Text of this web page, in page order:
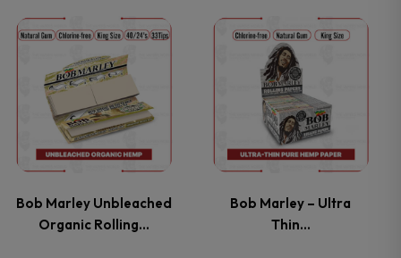
on
the
product
page
on
the
product
page
Bob Marley Unbleached
Organic Rolling…
This
product
has
multiple
variants.
The
Bob Marley – Ultra
Thin…
This
product
has
multiple
variants.
The